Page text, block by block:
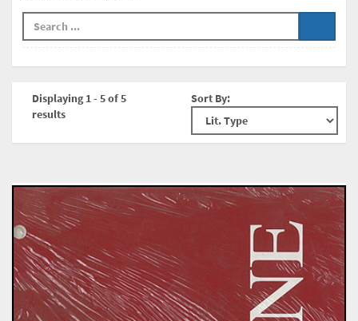
Displaying 1 - 5 of 5
results
Sort By: